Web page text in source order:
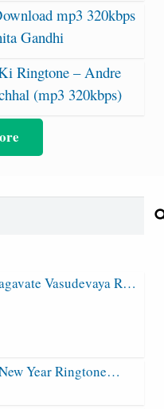
mp3 320kbps
Gandhi
Ringtone – Andre
(mp3 320kbps)
Vasudevaya R…
Year Ringtone…